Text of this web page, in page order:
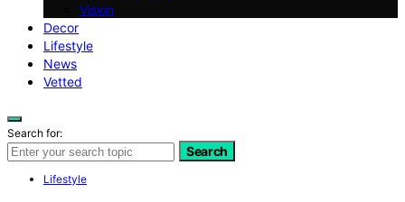
Vision
Decor
Lifestyle
News
Vetted
Search for:
Search
Lifestyle